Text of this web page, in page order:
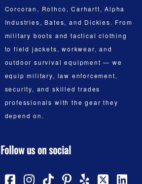
Corcoran, Rothco, Carhartt, Alpha
Industries, Bates, and Dickies. From
military boots and tactical clothing
to field jackets, workwear, and
outdoor survival equipment — we
equip military, law enforcement,
security, and skilled trades
professionals with the gear they
depend on.
Follow us on social